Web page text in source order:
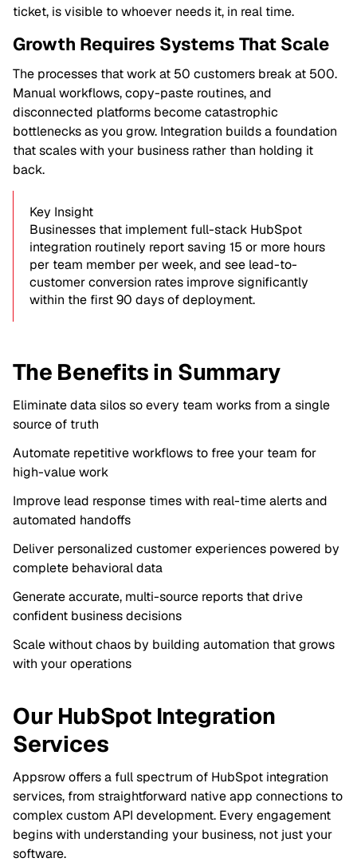
ticket, is visible to whoever needs it, in real time.
Growth Requires Systems That Scale
The processes that work at 50 customers break at 500.
Manual workflows, copy-paste routines, and
disconnected platforms become catastrophic
bottlenecks as you grow. Integration builds a foundation
that scales with your business rather than holding it
back.
Key Insight
Businesses that implement full-stack HubSpot
integration routinely report saving 15 or more hours
per team member per week, and see lead-to-
customer conversion rates improve significantly
within the first 90 days of deployment.
The Benefits in Summary
Eliminate data silos so every team works from a single
source of truth
Automate repetitive workflows to free your team for
high-value work
Improve lead response times with real-time alerts and
automated handoffs
Deliver personalized customer experiences powered by
complete behavioral data
Generate accurate, multi-source reports that drive
confident business decisions
Scale without chaos by building automation that grows
with your operations
Our HubSpot Integration
Services
Appsrow offers a full spectrum of HubSpot integration
services, from straightforward native app connections to
complex custom API development. Every engagement
begins with understanding your business, not just your
software.